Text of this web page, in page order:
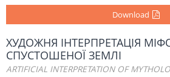
Download
ХУДОЖНЯ ІНТЕРПРЕТАЦІЯ
СПУСТОШЕНОЇ ЗЕМЛІ
ARTIFICIAL INTERPRETATION OF